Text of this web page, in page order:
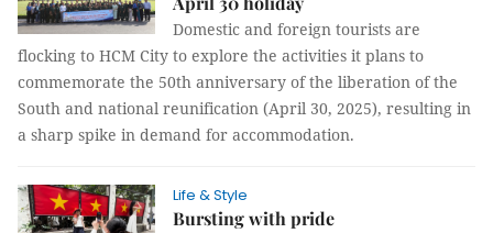
Domestic and foreign tourists are
flocking to HCM City to explore the activities it plans to
commemorate the 50th anniversary of the liberation of the
South and national reunification (April 30, 2025), resulting in
a sharp spike in demand for accommodation.
Life & Style
Bursting with pride